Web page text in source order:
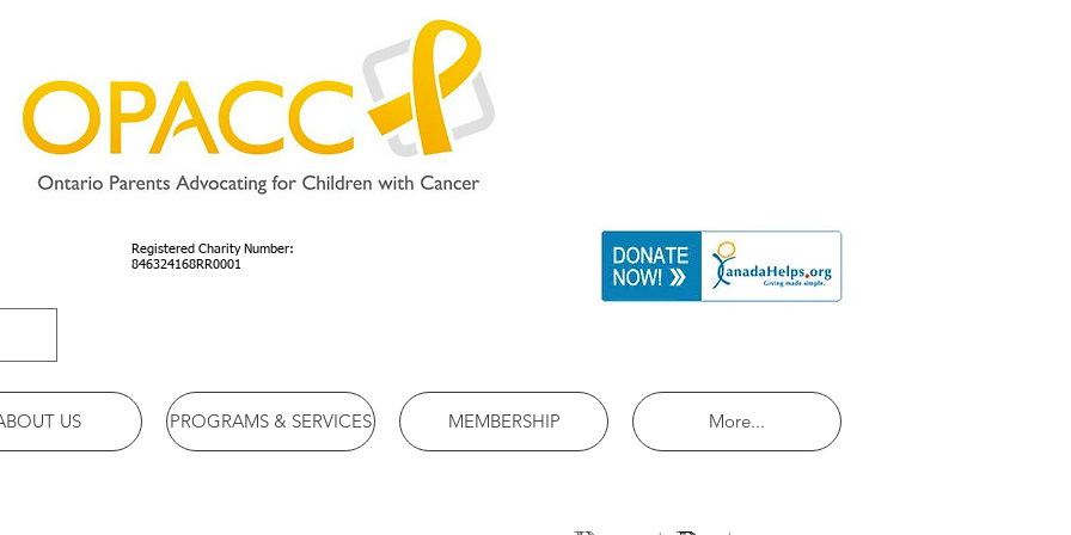
Registered Charity Number:
846324168RR0001
US PROGRAMS & SERVICES MEMBERSHIP More...